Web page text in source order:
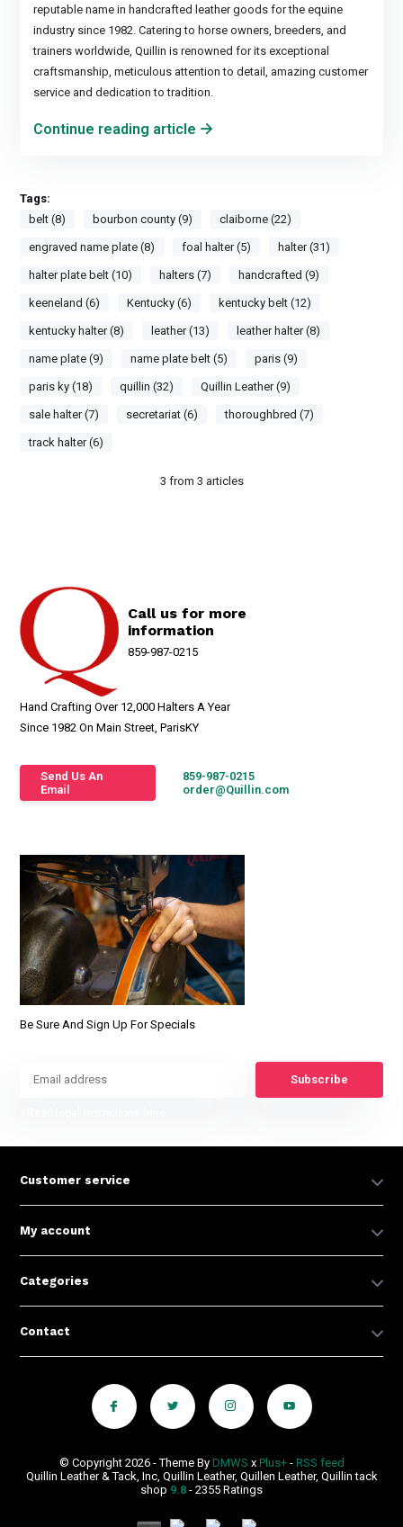
reputable name in handcrafted leather goods for the equine
industry since 1982. Catering to horse owners, breeders, and
trainers worldwide, Quillin is renowned for its exceptional
craftsmanship, meticulous attention to detail, amazing customer
service and dedication to tradition.
Continue reading article
Tags:
belt (8)
bourbon county (9) claiborne (22)
engraved name plate (8) foal halter (5) halter (31)
halter plate belt (10) halters (7) handcrafted (9)
keeneland (6) Kentucky (6) kentucky belt (12)
kentucky halter (8) leather (13) leather halter (8)
name plate (9) name plate belt (5) paris (9)
paris ky (18) quillin (32) Quillin Leather (9)
sale halter (7) secretariat (6) thoroughbred (7)
track halter (6)
3 from 3 articles
Call us for more
information
859-987-0215
Hand Crafting Over 12,000 Halters A Year
Since 1982 On Main Street, ParisKY
Send Us An
Email
859-987-0215
order@Quillin.com
Be Sure And Sign Up For Specials
Subscribe
Customer service
My account
Categories
Contact
© Copyright 2026 - Theme By DMWS x Plus+- RSS feed
Quillin Leather & Tack, Inc, Quillin Leather, Quillen Leather, Quillin tack
shop 9.8 - 2355 Ratings